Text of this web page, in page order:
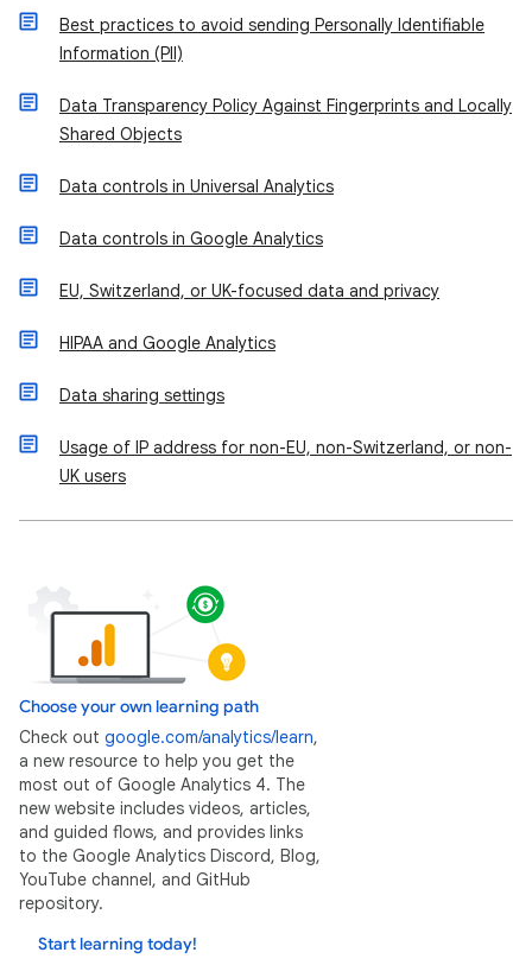
Best practices to avoid sending Personally Identifiable
Information (PII)
Data Transparency Policy Against Fingerprints and Locally
Shared Objects
Data controls in Universal Analytics
Data controls in Google Analytics
EU, Switzerland, or UK-focused data and privacy
HIPAA and Google Analytics
Data sharing settings
Usage of IP address for non-EU, non-Switzerland, or non-
UK users
Choose your own learning path
Check out google.com/analytics/learn,
a new resource to help you get the
most out of Google Analytics 4. The
new website includes videos, articles,
and guided flows, and provides links
to the Google Analytics Discord, Blog,
YouTube channel, and GitHub
repository.
Start learning today!